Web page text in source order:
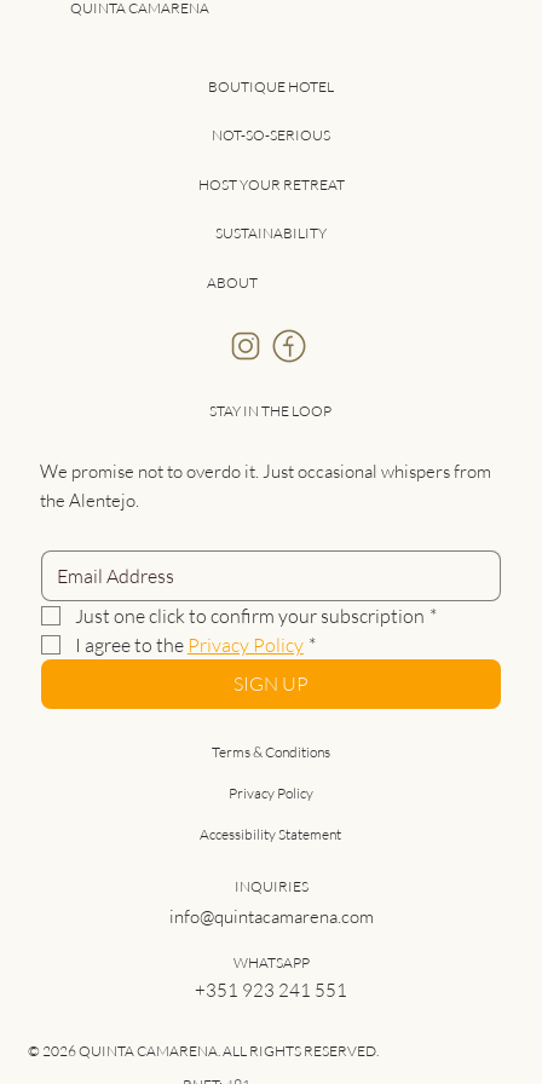
QUINTA CAMARENA
BOUTIQUE HOTEL
NOT-SO-SERIOUS
HOST YOUR RETREAT
SUSTAINABILITY
ABOUT
STAY IN THE LOOP
We promise not to overdo it. Just occasional whispers from
the Alentejo.
Just one click to confirm your subscription *
I agree to the Privacy Policy *
SIGN UP
INQUIRIES
info@quintacamarena.com
WHATSAPP
+351 923 241 551
Terms & Conditions
Privacy Policy
Accessibility Statement
© 2026 QUINTA CAMARENA. ALL RIGHTS RESERVED.